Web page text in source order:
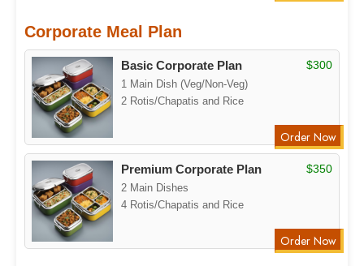
Corporate Meal Plan
Basic Corporate Plan
1 Main Dish (Veg/Non-Veg)
2 Rotis/Chapatis and Rice
$300
Order Now
Premium Corporate Plan
2 Main Dishes
4 Rotis/Chapatis and Rice
$350
Order Now